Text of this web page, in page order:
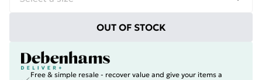
OUT OF STOCK
Free & simple resale - recover value and give your items a